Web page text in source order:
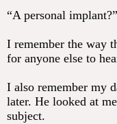
“A personal
I remember the way
for anyone else to
I also remember my
later. He looked at
subject.